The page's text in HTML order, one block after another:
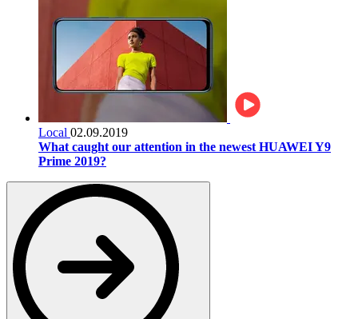
Local 02.09.2019
What caught our attention in the newest HUAWEI Y9
Prime 2019?